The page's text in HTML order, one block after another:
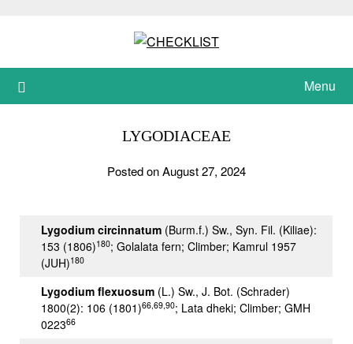
Menu
LYGODIACEAE
Posted on August 27, 2024
Lygodium circinnatum (Burm.f.) Sw., Syn. Fil. (Kiliae):
153 (1806)180; Golalata fern; Climber; Kamrul 1957
(JUH)180
Lygodium flexuosum (L.) Sw., J. Bot. (Schrader)
1800(2): 106 (1801)66,69,90; Lata dheki; Climber; GMH
022366